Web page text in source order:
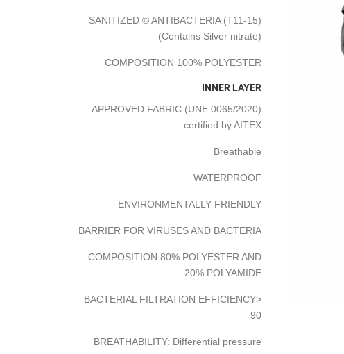
SANITIZED © ANTIBACTERIA (T11-15)
(Contains Silver nitrate)
COMPOSITION 100% POLYESTER
INNER LAYER
APPROVED FABRIC (UNE 0065/2020)
certified by AITEX
Breathable
WATERPROOF
ENVIRONMENTALLY FRIENDLY
BARRIER FOR VIRUSES AND BACTERIA
COMPOSITION 80% POLYESTER AND
20% POLYAMIDE
BACTERIAL FILTRATION EFFICIENCY>
90
BREATHABILITY: Differential pressure